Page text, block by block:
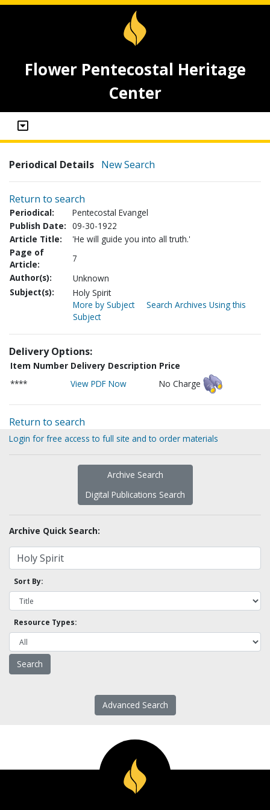
Flower Pentecostal Heritage
Center
Periodical Details New Search
Return to search
Periodical:
Pentecostal Evangel
Publish Date: 09-30-1922
Article Title:
'He will guide you into all truth.'
Page of
Article:
7
Author(s):
Unknown
Subject(s):
Holy Spirit
More by Subject
Search Archives Using this
Subject
Delivery Options:
Item Number Delivery Description Price
****
View PDF Now No Charge
Return to search
Login for free access to full site and to order materials
Archive Search
Digital Publications Search
Archive Quick Search:
Sort By:
Resource Types:
Advanced Search